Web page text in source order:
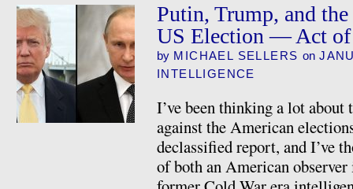
Putin, Trump, and
US Election — Act of
by MICHAEL SELLERS on
INTELLIGENCE
I’ve been thinking a lot about
against the American
declassified report, and I’ve
of both an American